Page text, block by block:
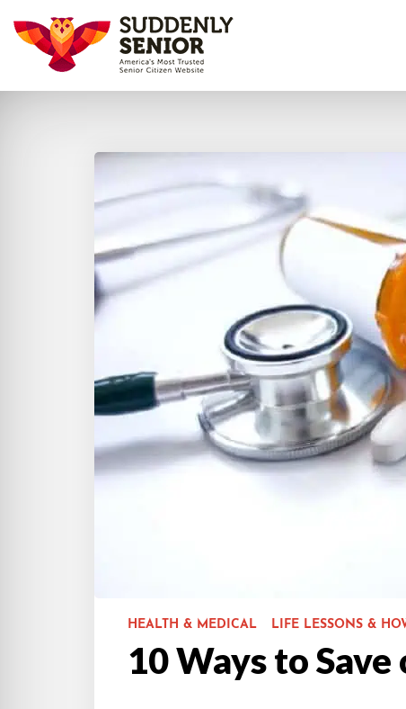
HEALTH & MEDICAL LIFE LESSONS &
10 Ways to